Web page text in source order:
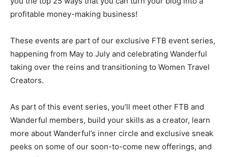
profitable money-making business!
These events are part of our exclusive FTB event series,
happening from May to July and celebrating Wanderful
taking over the reins and transitioning to Women Travel
Creators.
As part of this event series, you’ll meet other FTB and
Wanderful members, build your skills as a creator, learn
more about Wanderful’s inner circle and exclusive sneak
peeks on some of our soon-to-come new offerings, and